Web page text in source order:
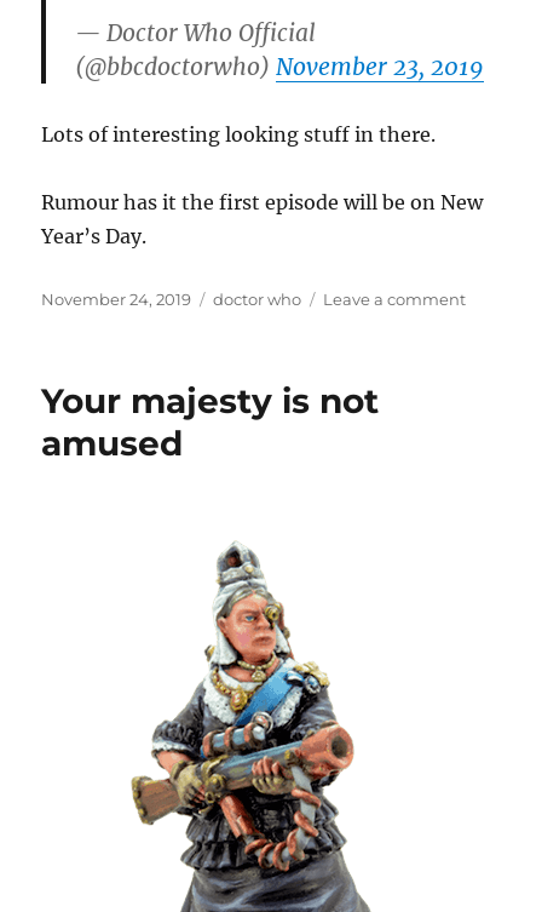
— Doctor Who Official
(@bbcdoctorwho) November 23, 2019
Lots of interesting looking stuff in there.
Rumour has it the first episode will be on New
Year’s Day.
Posted
November 24, 2019 Categories
doctor who Leave a commenton
Your majesty is not
amused